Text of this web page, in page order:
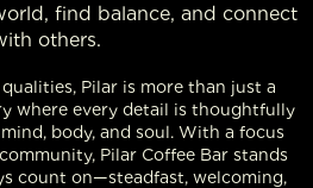
find balance, and connect
others.
Pilar is more than just a
where every detail is thoughtfully
body, and soul. With a focus
Pilar Coffee Bar stands
count on—steadfast, welcoming,